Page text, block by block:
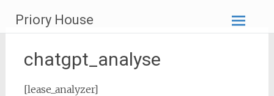
content
Priory House
chatgpt_analyse
[lease_analyzer]